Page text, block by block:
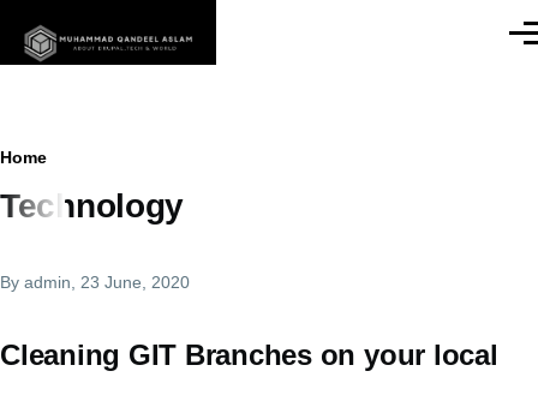
Breadcrumb
Home
Technology
By admin , 23 June, 2020
Cleaning GIT Branches on your local